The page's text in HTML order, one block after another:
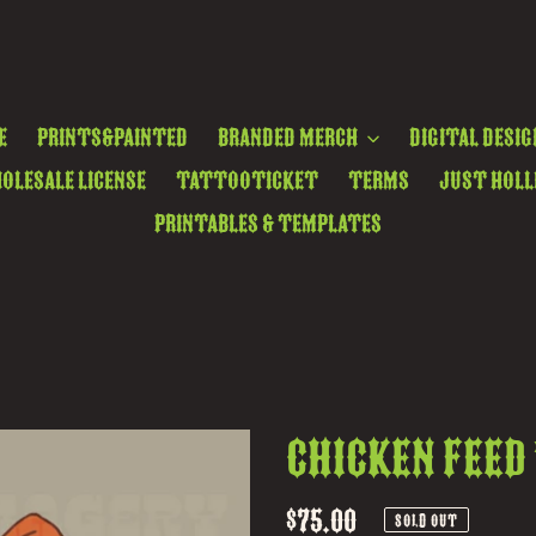
Prints&Painted Branded Merch
Digital
License
TattooTicket Terms
Just
Printables & Templates
Chicken
Regular
$75.00 SOLD OUT